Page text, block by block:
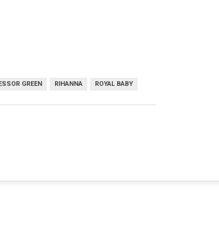
GREEN RIHANNA ROYAL BABY